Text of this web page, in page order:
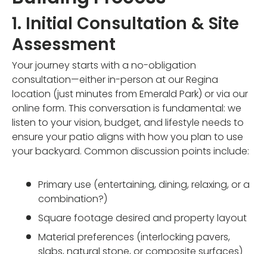
1. Initial Consultation & Site
Assessment
Your journey starts with a no-obligation
consultation—either in-person at our Regina
location (just minutes from Emerald Park) or via our
online form. This conversation is fundamental: we
listen to your vision, budget, and lifestyle needs to
ensure your patio aligns with how you plan to use
your backyard. Common discussion points include:
Primary use (entertaining, dining, relaxing, or a
combination?)
Square footage desired and property layout
Material preferences (interlocking pavers,
slabs, natural stone, or composite surfaces)